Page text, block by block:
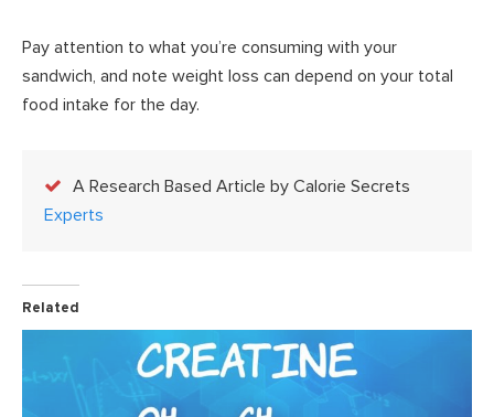
Pay attention to what you’re consuming with your
sandwich, and note weight loss can depend on your total
food intake for the day.
A Research Based Article by Calorie Secrets
Experts
Related